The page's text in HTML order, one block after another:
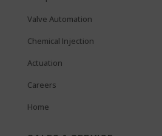
Valve Automation
Chemical Injection
Actuation
Careers
Home